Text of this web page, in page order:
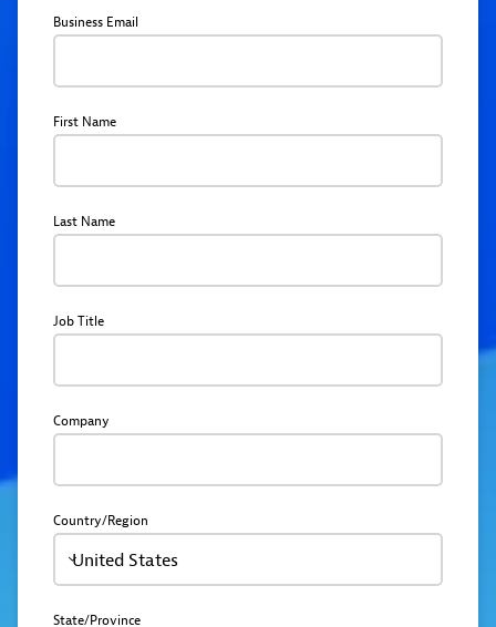
Business Email
First Name
Last Name
Job Title
Company
Country/Region
United States
State/Province